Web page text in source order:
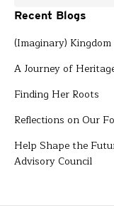
Recent Blogs
(Imaginary)
A Journey of
Finding Her Roots
Reflections on Our
Help Shape the
Advisory Council